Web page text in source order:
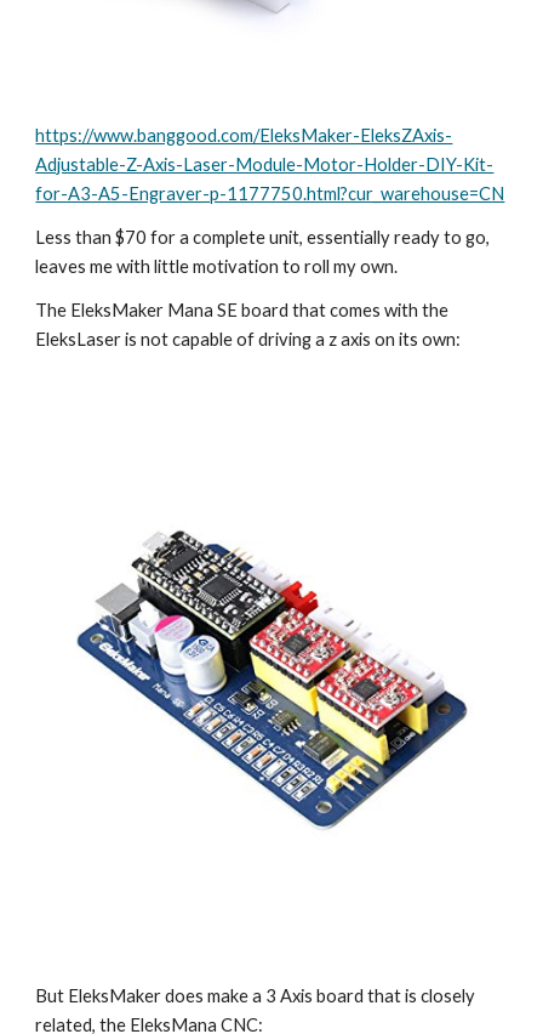
https://www.banggood.com/EleksMaker-EleksZAxis-
Adjustable-Z-Axis-Laser-Module-Motor-Holder-DIY-Kit-
for-A3-A5-Engraver-p-1177750.html?cur_warehouse=CN
Less than $70 for a complete unit, essentially ready to go,
leaves me with little motivation to roll my own.
The EleksMaker Mana SE board that comes with the
EleksLaser is not capable of driving a z axis on its own:
But EleksMaker does make a 3 Axis board that is closely
related, the EleksMana CNC: